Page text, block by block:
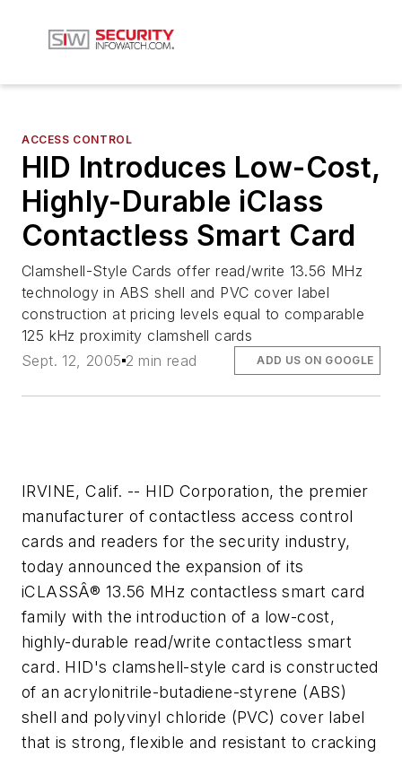
ACCESS CONTROL
HID Introduces Low-Cost,
Highly-Durable iClass
Contactless Smart Card
Clamshell-Style Cards offer read/write 13.56 MHz
technology in ABS shell and PVC cover label
construction at pricing levels equal to comparable
125 kHz proximity clamshell cards
Sept. 12, 2005 2 min read ADD US ON GOOGLE
IRVINE, Calif. -- HID Corporation, the premier
manufacturer of contactless access control
cards and readers for the security industry,
today announced the expansion of its
iCLASSÂ® 13.56 MHz contactless smart card
family with the introduction of a low-cost,
highly-durable read/write contactless smart
card. HID's clamshell-style card is constructed
of an acrylonitrile-butadiene-styrene (ABS)
shell and polyvinyl chloride (PVC) cover label
that is strong, flexible and resistant to cracking